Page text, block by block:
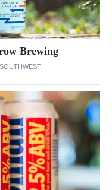
Brewing
SOUTHWEST